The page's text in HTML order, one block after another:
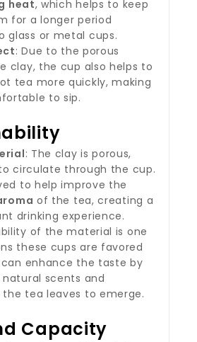
heat, which helps to keep
for a longer period
glass or metal cups.
: Due to the porous
clay, the cup also helps to
tea more quickly, making
to sip.
: The clay is porous,
circulate through the cup.
to help improve the
of the tea, creating a
drinking experience.
of the material is one
these cups are favored
enhance the taste by
scents and
tea leaves to emerge.
Capacity